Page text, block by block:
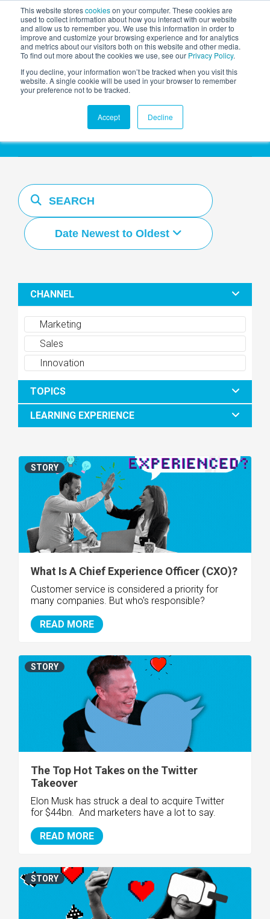
This website storescookieson your computer. These cookies are
used to collect information about how you interact with our website
and allow us to remember you. We use this information in order to
improve and customize your browsing experience and for analytics
and metrics about our visitors both on this website and other media.
To find out more about the cookies we use, see our Privacy Policy.
If you decline, your information won’t be tracked when you visit this
website. A single cookie will be used in your browser to remember
your preference not to be tracked.
Accept Decline
AGENTIC AI MARKETING
SUMMIT
Resources Hub
Date Newest to Oldest
CHANNEL
Marketing
Sales
Innovation
TOPICS
LEARNING EXPERIENCE
What Is A Chief Experience Officer (CXO)?
Customer service is considered a priority for
many companies. But who's responsible?
READ MORE
STORY
The Top Hot Takes on the Twitter
Takeover
Elon Musk has struck a deal to acquire Twitter
for $44bn. And marketers have a lot to say.
READ MORE
STORY
STORY